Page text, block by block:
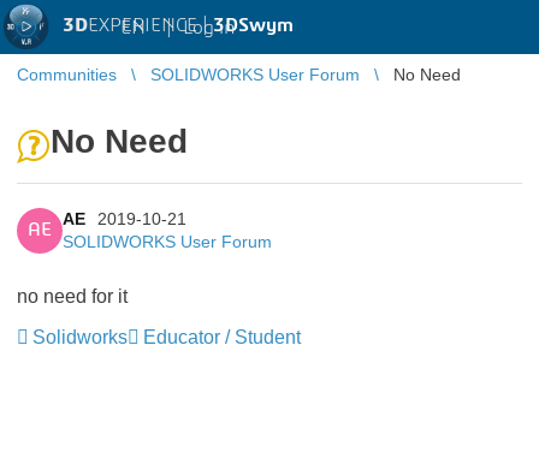
3DEXPERIENCE |3DSwym
EN | Log in
Communities SOLIDWORKS User Forum No Need
No Need
AE
AE
2019-10-21
SOLIDWORKS User Forum
no need for it
Solidworks
Educator / Student